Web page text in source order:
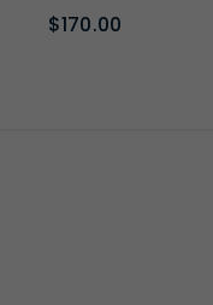
$170.00